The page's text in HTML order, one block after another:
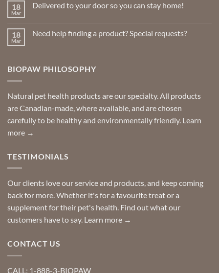
page
Natural
18
Mar
Delivered to your door so you can stay home!
Delivered
you
can
18
Mar
Need help finding a product? Special requests?
help
Special
requests?
BIOPAW PHILOSOPHY
Natural pet health products are our specialty. All products
are Canadian-made, where available, and are chosen
carefully to be healthy and environmentally friendly. Learn
more →
TESTIMONIALS
Our clients love our service and products, and keep coming
back for more. Whether it's for a favourite treat or a
supplement for their pet's health. Find out what our
customers have to say. Learn more →
CONTACT US
CALL: 1-888-3-BIOPAW